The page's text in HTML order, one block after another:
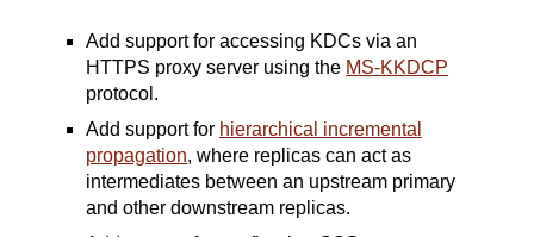
Add support for accessing KDCs via an
HTTPS proxy server using the MS-KKDCP
protocol.
Add support for hierarchical incremental
propagation, where replicas can act as
intermediates between an upstream primary
and other downstream replicas.